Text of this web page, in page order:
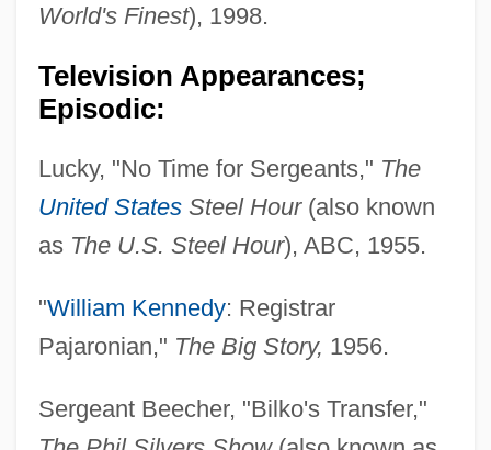
World's Finest), 1998.
Television Appearances;
Episodic:
Lucky, "No Time for Sergeants," The
United StatesSteel Hour(also known
as The U.S. Steel Hour), ABC, 1955.
"William Kennedy: Registrar
Pajaronian," The Big Story, 1956.
Sergeant Beecher, "Bilko's Transfer,"